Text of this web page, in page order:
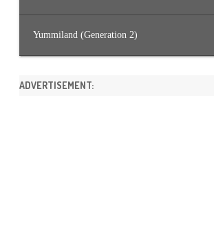
Yummiland (Generation 2)
ADVERTISEMENT: